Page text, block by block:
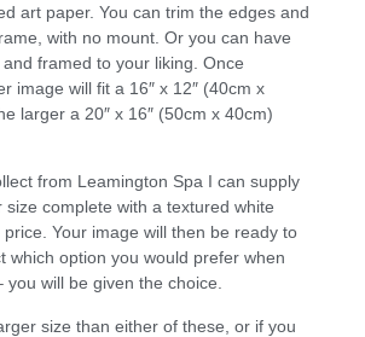
art paper. You can trim the edges and
with no mount. Or you can have
framed to your liking. Once
image will fit a 16″ x 12″ (40cm x
larger a 20″ x 16″ (50cm x 40cm)
from Leamington Spa I can supply
complete with a textured white
Your image will then be ready to
which option you would prefer when
you will be given the choice.
size than either of these, or if you